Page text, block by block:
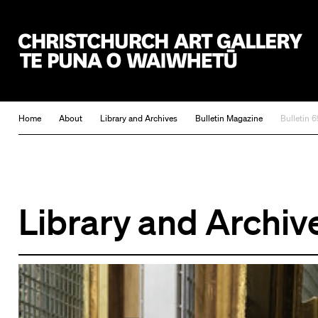
Home About Library and Archives Bulletin Magazine Bulletin
Library and